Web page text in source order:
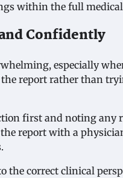
within the full
Confidently
especially
report rather than
first and noting any
report with a
the correct clinical